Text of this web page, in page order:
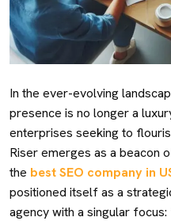
In the ever-evolving
presence is no longer a
enterprises seeking to
Riser emerges as a beacon
the best SEO company in
positioned itself as a
agency with a singular